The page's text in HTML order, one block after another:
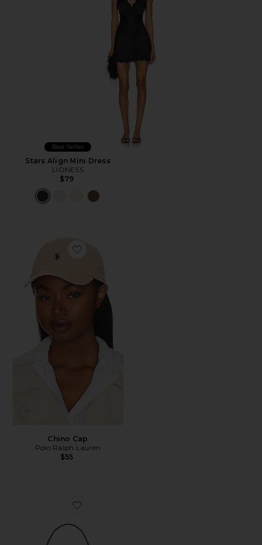
Best Seller
Stars Align Mini Dress
LIONESS
$79
Favorite Chino Cap
Chino Cap
Polo Ralph Lauren
$55
Favorite Crystal Signature Soft Tabby 26 Shoulder Bag